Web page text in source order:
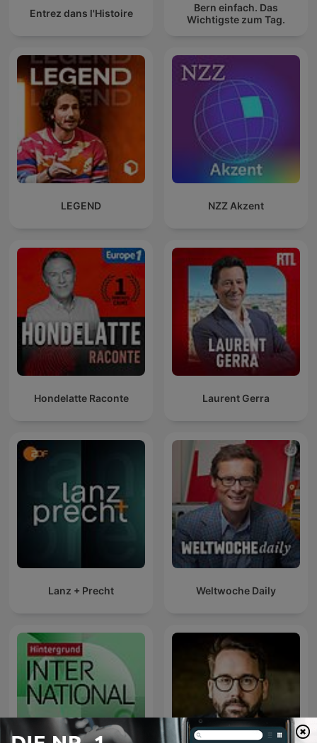
Entrez dans l'Histoire
Bern einfach. Das
Wichtigste zum Tag.
LEGEND NZZ Akzent
Hondelatte Raconte Laurent Gerra
Lanz + Precht Weltwoche Daily